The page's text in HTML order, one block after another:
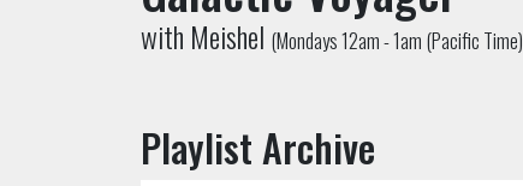
with Meishel (Mondays 12am - 1am (Pacific Time)
Playlist Archive